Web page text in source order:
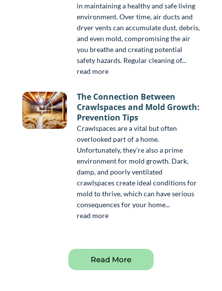
in maintaining a healthy and safe living
environment. Over time, air ducts and
dryer vents can accumulate dust, debris,
and even mold, compromising the air
you breathe and creating potential
safety hazards. Regular cleaning of...
read more
The Connection Between
Crawlspaces and Mold Growth:
Prevention Tips
Crawlspaces are a vital but often
overlooked part of a home.
Unfortunately, they’re also a prime
environment for mold growth. Dark,
damp, and poorly ventilated
crawlspaces create ideal conditions for
mold to thrive, which can have serious
consequences for your home...
read more
Read More